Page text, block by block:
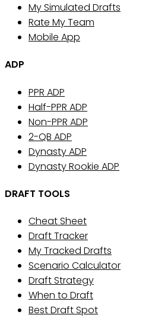
My Simulated Drafts
Rate My Team
Mobile App
ADP
PPR ADP
Half-PPR ADP
Non-PPR ADP
2-QB ADP
Dynasty ADP
Dynasty Rookie ADP
DRAFT TOOLS
Cheat Sheet
Draft Tracker
My Tracked Drafts
Scenario Calculator
Draft Strategy
When to Draft
Best Draft Spot